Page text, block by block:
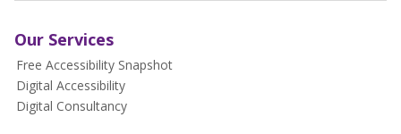
Our Services
Free Accessibility Snapshot
Digital Accessibility
Digital Consultancy